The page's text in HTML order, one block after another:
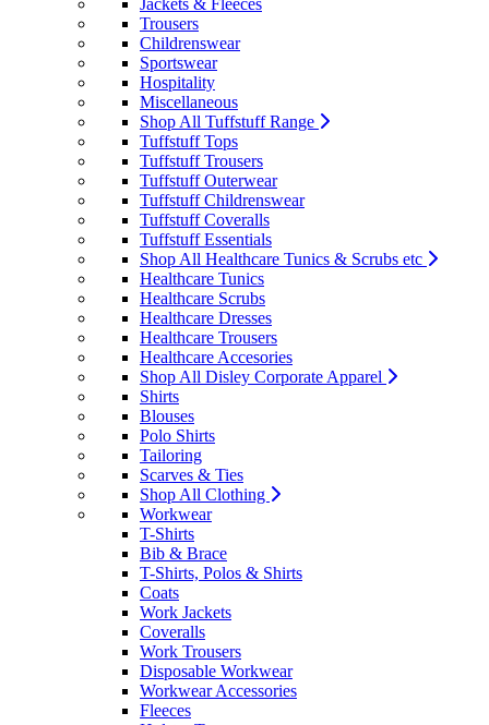
Jackets & Fleeces
Trousers
Childrenswear
Sportswear
Hospitality
Miscellaneous
Shop All Tuffstuff Range
Tuffstuff Tops
Tuffstuff Trousers
Tuffstuff Outerwear
Tuffstuff Childrenswear
Tuffstuff Coveralls
Tuffstuff Essentials
Shop All Healthcare Tunics & Scrubs etc
Healthcare Tunics
Healthcare Scrubs
Healthcare Dresses
Healthcare Trousers
Healthcare Accesories
Shop All Disley Corporate Apparel
Shirts
Blouses
Polo Shirts
Tailoring
Scarves & Ties
Shop All Clothing
Workwear
T-Shirts
Bib & Brace
T-Shirts, Polos & Shirts
Coats
Work Jackets
Coveralls
Work Trousers
Disposable Workwear
Workwear Accessories
Fleeces